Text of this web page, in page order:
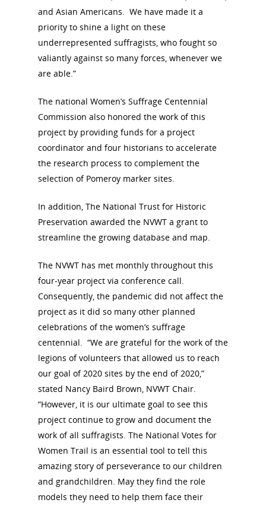
and Asian Americans. We have made it a
priority to shine a light on these
underrepresented suffragists, who fought so
valiantly against so many forces, whenever we
are able.”
The national Women’s Suffrage Centennial
Commission also honored the work of this
project by providing funds for a project
coordinator and four historians to accelerate
the research process to complement the
selection of Pomeroy marker sites.
In addition, The National Trust for Historic
Preservation awarded the NVWT a grant to
streamline the growing database and map.
The NVWT has met monthly throughout this
four-year project via conference call.
Consequently, the pandemic did not affect the
project as it did so many other planned
celebrations of the women’s suffrage
centennial. “We are grateful for the work of the
legions of volunteers that allowed us to reach
our goal of 2020 sites by the end of 2020,”
stated Nancy Baird Brown, NVWT Chair.
“However, it is our ultimate goal to see this
project continue to grow and document the
work of all suffragists. The National Votes for
Women Trail is an essential tool to tell this
amazing story of perseverance to our children
and grandchildren. May they find the role
models they need to help them face their
National Collaborative for
Women's History Sites
News
About
Annual Reports
Board of Directors
Contact Us
National
for Women
About the Trail
View the Trail
State Coordinators
Pomeroy Foundation
Marker Toolkit
NVWT News
Her March to
Podcast
Research &
Committee Members
Conferences & Events
National Park Service
Toolkit for Historic
Museums
Blog
Resources
Bibliographies
Gallery
Publications
Resource Links
Suffrage Lesson Plans
Join NCWHS
Donate to NCWHS
Get Our Newsletter!